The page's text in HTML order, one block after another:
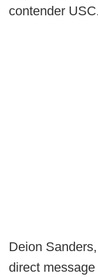
contender USC.
Deion
direct